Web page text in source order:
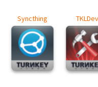
Syncthing TKLDev